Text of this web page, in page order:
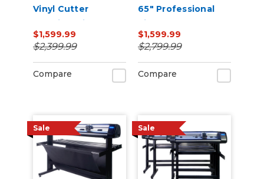
Vinyl Cutter
Machine with ARMS
Contour Cutting,
Barcode Workflow,
and Vacuum Hold-
$1,599.99
$2,399.99
Compare
65" Professional
Vinyl Cutter
Machine with ARMS
Contour Cutting,
Barcode Workflow,
and Vacuum Hold-
$1,599.99
$2,799.99
Compare
Sale Sale